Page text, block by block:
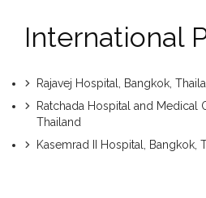
International
Rajavej Hospital, Bangkok,
Ratchada Hospital and Medical
Thailand
Kasemrad II Hospital, Bangkok,